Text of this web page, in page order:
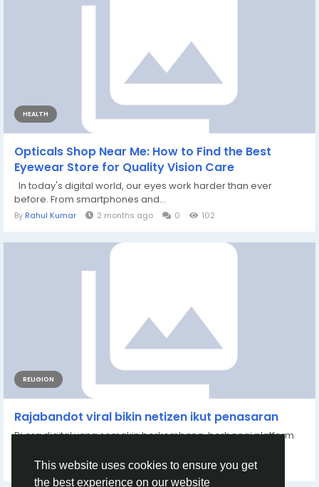
This website uses cookies to ensure you get
the best experience on our website
HEALTH
Opticals Shop Near Me: How to Find the Best
Eyewear Store for Quality Vision Care
In today's digital world, our eyes work harder than ever
before. From smartphones and...
By Rahul Kumar 2 months ago 0 102
RELIGION
Rajabandot viral bikin netizen ikut penasaran
Di era digital yang semakin berkembang, berbagai platform
Veket 82958 5 months ago 0 209